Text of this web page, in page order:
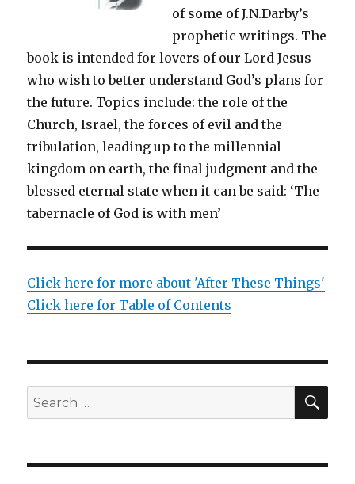
of some of J.N.Darby’s
prophetic writings. The
book is intended for lovers of our Lord Jesus
who wish to better understand God’s plans for
the future. Topics include: the role of the
Church, Israel, the forces of evil and the
tribulation, leading up to the millennial
kingdom on earth, the final judgment and the
blessed eternal state when it can be said: ‘The
tabernacle of God is with men’
Click here for more about 'After These Things'
Click here for Table of Contents
Search
for: